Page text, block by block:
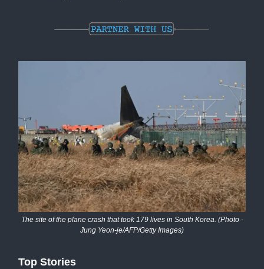
The site of the plane crash that took 179 lives in South Korea. (Photo -
Jung Yeon-je/AFP/Getty Images)
Top Stories